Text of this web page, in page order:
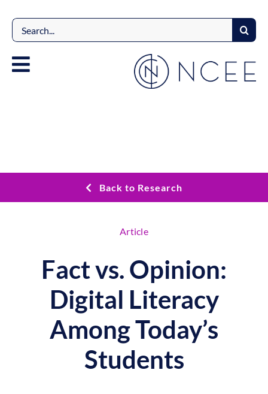
content
Search
for:
Back to Research
Article
Fact vs. Opinion:
Digital Literacy
Among Today’s
Students